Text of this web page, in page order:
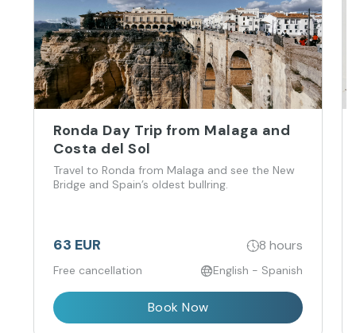
Ronda Day Trip from Malaga and
Costa del Sol
Travel to Ronda from Malaga and see the New
Bridge and Spain’s oldest bullring.
63 EUR 8 hours
Free cancellation English - Spanish
Book Now